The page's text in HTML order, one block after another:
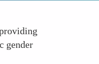
gender